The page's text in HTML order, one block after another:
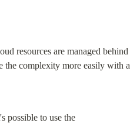
resources are managed behind
the complexity more easily with a
possible to use the